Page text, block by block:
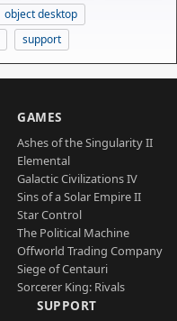
object desktop
support
GAMES
Ashes of the Singularity II
Elemental
Galactic Civilizations IV
Sins of a Solar Empire II
Star Control
The Political Machine
Offworld Trading Company
Siege of Centauri
Sorcerer King: Rivals
SUPPORT